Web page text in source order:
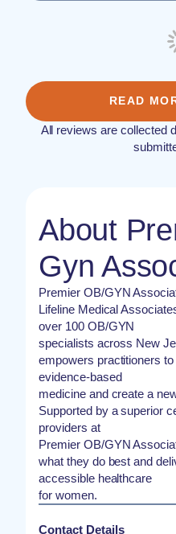
READ
All reviews are collected
About
Gyn
Premier OB/GYN
Lifeline Medical
over 100 OB/GYN
specialists across New
empowers practitioners
evidence-based
medicine and create a
Supported by a superior
providers at
Premier OB/GYN
what they do best and
accessible healthcare
for women.
Contact Details